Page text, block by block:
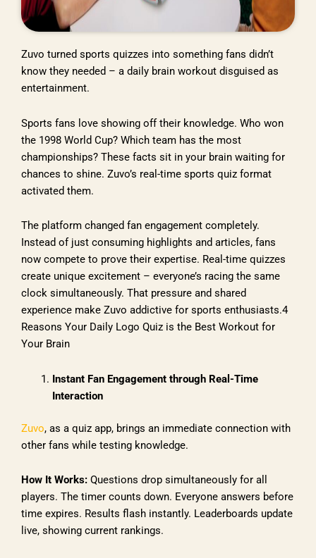
Zuvo turned sports quizzes into something fans didn’t
know they needed – a daily brain workout disguised as
entertainment.
Sports fans love showing off their knowledge. Who won
the 1998 World Cup? Which team has the most
championships? These facts sit in your brain waiting for
chances to shine. Zuvo’s real-time sports quiz format
activated them.
The platform changed fan engagement completely.
Instead of just consuming highlights and articles, fans
now compete to prove their expertise. Real-time quizzes
create unique excitement – everyone’s racing the same
clock simultaneously. That pressure and shared
experience make Zuvo addictive for sports enthusiasts.4
Reasons Your Daily Logo Quiz is the Best Workout for
Your Brain
Instant Fan Engagement through Real-Time
Interaction
Zuvo, as a quiz app, brings an immediate connection with
other fans while testing knowledge.
How It Works: Questions drop simultaneously for all
players. The timer counts down. Everyone answers before
time expires. Results flash instantly. Leaderboards update
live, showing current rankings.